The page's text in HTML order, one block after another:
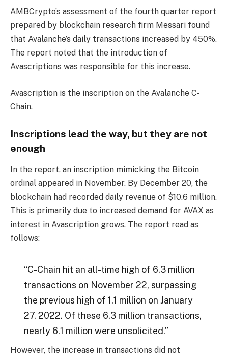
AMBCrypto’s assessment of the fourth quarter report
prepared by blockchain research firm Messari found
that Avalanche’s daily transactions increased by 450%.
The report noted that the introduction of
Avascriptions was responsible for this increase.
Avascription is the inscription on the Avalanche C-
Chain.
Inscriptions lead the way, but they are not
enough
In the report, an inscription mimicking the Bitcoin
ordinal appeared in November. By December 20, the
blockchain had recorded daily revenue of $10.6 million.
This is primarily due to increased demand for AVAX as
interest in Avascription grows. The report read as
follows:
“C-Chain hit an all-time high of 6.3 million
transactions on November 22, surpassing
the previous high of 1.1 million on January
27, 2022. Of these 6.3 million transactions,
nearly 6.1 million were unsolicited.”
However, the increase in transactions did not